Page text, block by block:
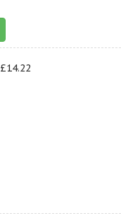
£14.22